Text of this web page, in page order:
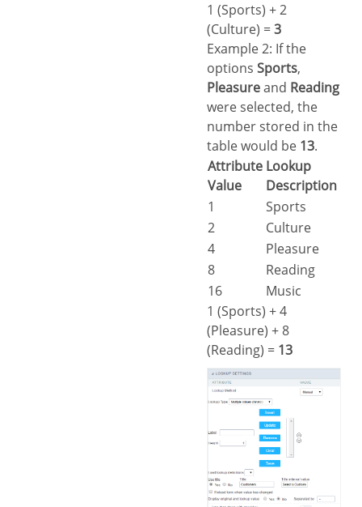
1 (Sports) + 2
(Culture) =3
Example 2: If the
options Sports,
Pleasureand Reading
were selected, the
number stored in the
table would be 13.
Attribute
Value
Lookup
Description
1
Sports
2
Culture
4
Pleasure
8
Reading
16
Music
1 (Sports) + 4
(Pleasure) + 8
(Reading) = 13